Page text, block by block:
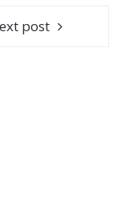
post